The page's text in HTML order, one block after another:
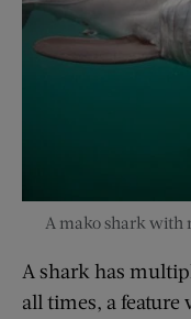
A mako shark with
A shark has
all times, a